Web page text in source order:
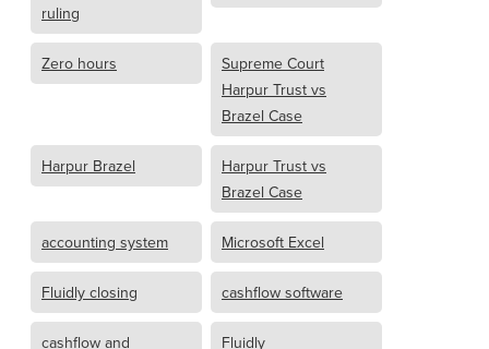
ruling
Zero hours
Supreme Court
Harpur Trust vs
Brazel Case
Harpur Brazel
Harpur Trust vs
Brazel Case
accounting system Microsoft Excel
Fluidly closing cashflow software
cashflow and Fluidly